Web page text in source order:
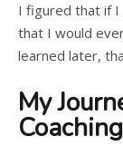
I figured that if
that I would
learned later,
My
Coaching